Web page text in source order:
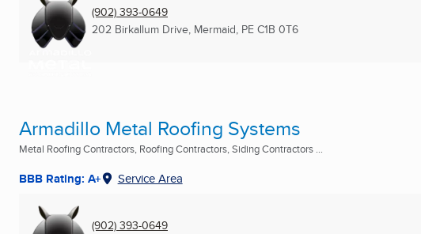
(902) 393-0649
202 Birkallum Drive, Mermaid, PE C1B 0T6
Armadillo Metal Roofing Systems
Metal Roofing Contractors, Roofing Contractors, Siding Contractors ...
BBB Rating: A+ Service Area
(902) 393-0649